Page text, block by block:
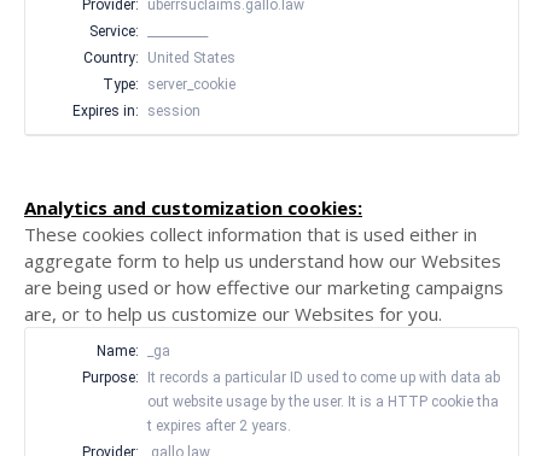
Provider:
uberrsuclaims.gallo.law
Service:
Country:
United States
Type:
server_cookie
Expires in:
session
Analytics and customization cookies:
These cookies collect information that is used either in
aggregate form to help us understand how our Websites
are being used or how effective our marketing campaigns
are, or to help us customize our Websites for you.
Name:
_ga
Purpose:
It records a particular ID used to come up with data ab
out website usage by the user. It is a HTTP cookie tha
t expires after 2 years.
Provider:
.gallo.law